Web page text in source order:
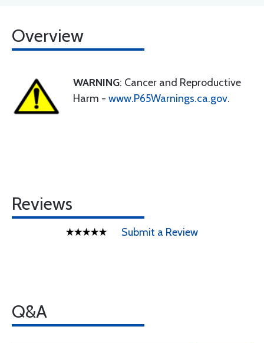
Overview
WARNING: Cancer and Reproductive
Harm - www.P65Warnings.ca.gov.
Reviews
Submit a Review
Q&A